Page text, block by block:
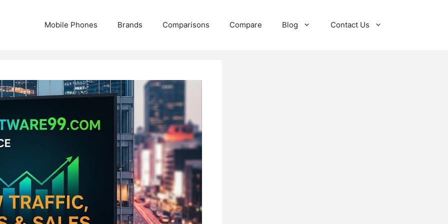
Mobile Phones Brands Comparisons Compare Blog Contact Us